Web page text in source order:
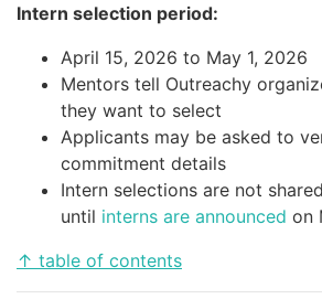
Intern selection period:
April 15, 2026 to May 1, 2026
Mentors tell Outreachy
they want to select
Applicants may be asked to
commitment details
Intern selections are not
until interns are announced on
↑ table of contents